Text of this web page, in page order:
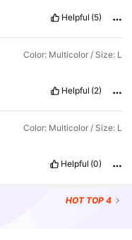
Helpful (5)
Color: Multicolor / Size: L
Helpful (2)
Color: Multicolor / Size: L
Helpful (0)
HOT TOP 4